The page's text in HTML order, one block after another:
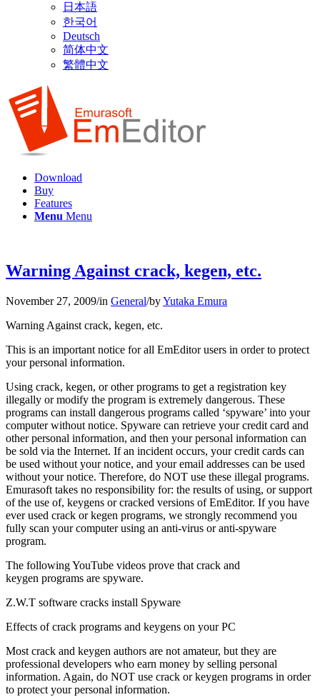
日本語
한국어
Deutsch
简体中文
繁體中文
Download
Buy
Features
Menu Menu
Warning Against crack, kegen, etc.
November 27, 2009/in General/byYutaka Emura
Warning Against crack, kegen, etc.
This is an important notice for all EmEditor users in order to protect
your personal information.
Using crack, kegen, or other programs to get a registration key
illegally or modify the program is extremely dangerous. These
programs can install dangerous programs called ‘spyware’ into your
computer without notice. Spyware can retrieve your credit card and
other personal information, and then your personal information can
be sold via the Internet. If an incident occurs, your credit cards can
be used without your notice, and your email addresses can be used
without your notice. Therefore, do NOT use these illegal programs.
Emurasoft takes no responsibility for: the results of using, or support
of the use of, keygens or cracked versions of EmEditor. If you have
ever used crack or kegen programs, we strongly recommend you
fully scan your computer using an anti-virus or anti-spyware
program.
The following YouTube videos prove that crack and
keygen programs are spyware.
Z.W.T software cracks install Spyware
Effects of crack programs and keygens on your PC
Most crack and keygen authors are not amateur, but they are
professional developers who earn money by selling personal
information. Again, do NOT use crack or keygen programs in order
to protect your personal information.